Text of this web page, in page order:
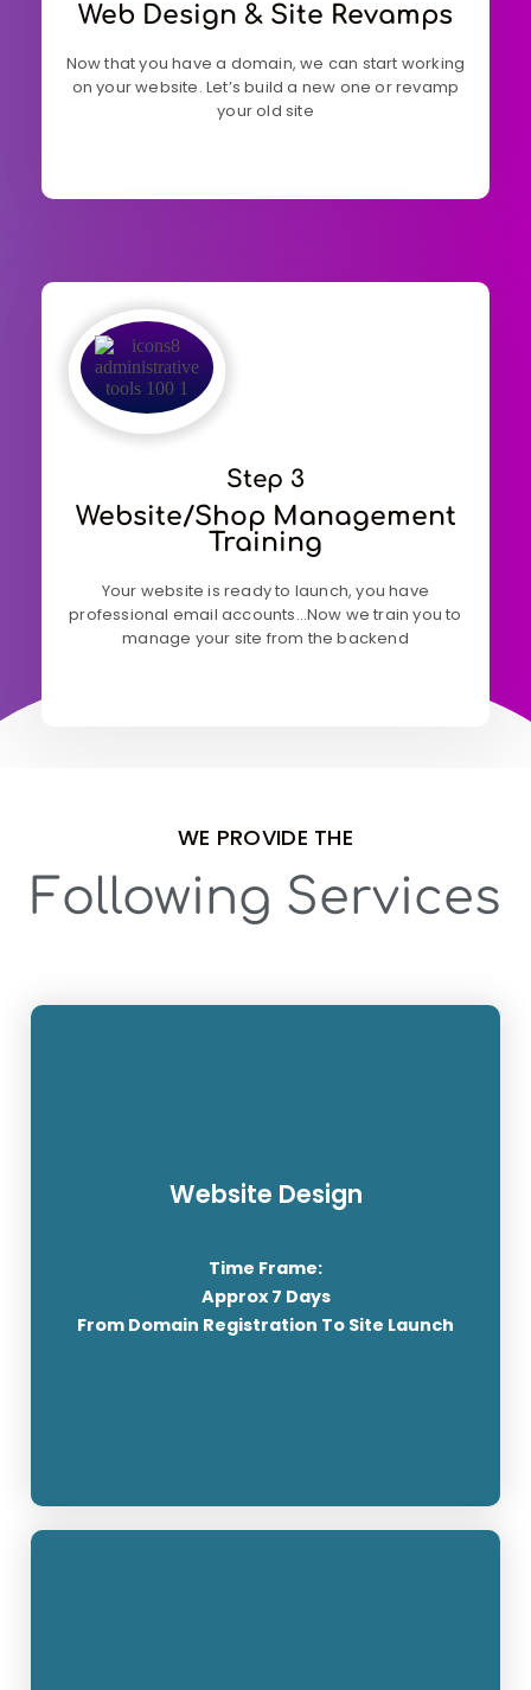
Web Design & Site Revamps
Now that you have a domain, we can start working
on your website. Let’s build a new one or revamp
your old site
Step 3
Website/shop Management
Training
Your website is ready to launch, you have
professional email accounts…Now we train you to
manage your site from the backend
WE PROVIDE THE
Following Services
Website Design
Time Frame:
Approx 7 Days
From Domain Registration To Site Launch
Over 455 million websites use WordPress, and
there are about 1.3 billion total websites across
the internet, that's an impressive number.